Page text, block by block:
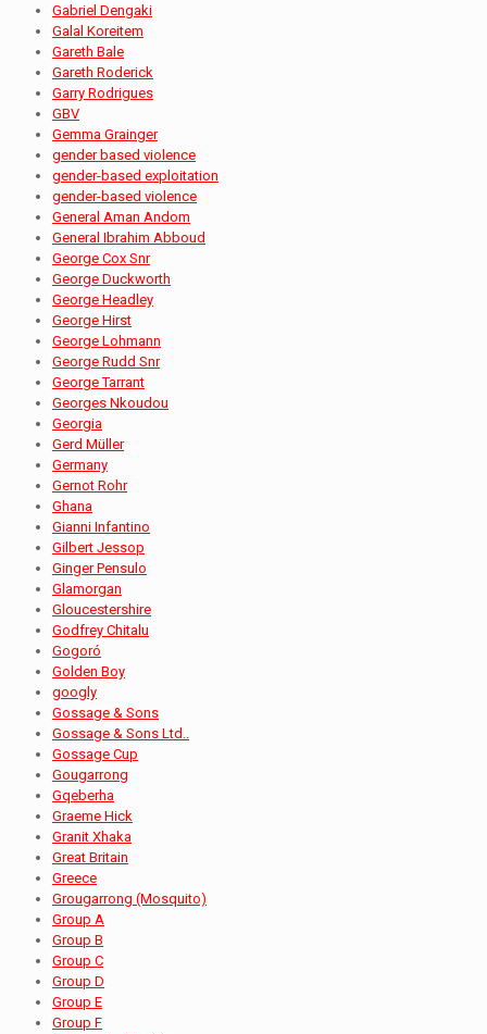
Gabriel Dengaki
Galal Koreitem
Gareth Bale
Gareth Roderick
Garry Rodrigues
GBV
Gemma Grainger
gender based violence
gender-based exploitation
gender-based violence
General Aman Andom
General Ibrahim Abboud
George Cox Snr
George Duckworth
George Headley
George Hirst
George Lohmann
George Rudd Snr
George Tarrant
Georges Nkoudou
Georgia
Gerd Müller
Germany
Gernot Rohr
Ghana
Gianni Infantino
Gilbert Jessop
Ginger Pensulo
Glamorgan
Gloucestershire
Godfrey Chitalu
Gogoró
Golden Boy
googly
Gossage & Sons
Gossage & Sons Ltd..
Gossage Cup
Gougarrong
Gqeberha
Graeme Hick
Granit Xhaka
Great Britain
Greece
Grougarrong (Mosquito)
Group A
Group B
Group C
Group D
Group E
Group F